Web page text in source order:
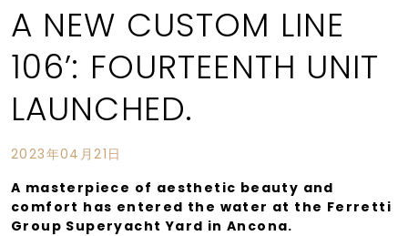
A NEW CUSTOM LINE
106’: FOURTEENTH UNIT
LAUNCHED.
2023年04月21日
A masterpiece of aesthetic beauty and
comfort has entered the water at the Ferretti
Group Superyacht Yard in Ancona.